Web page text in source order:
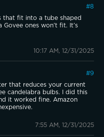
#8
that fit into a tube shaped
Govee ones won’t fit. It’s
10:17 AM, 12/31/2025
#9
that reduces your current
candelabra bulbs. I did this
it worked fine. Amazon
7:55 AM, 12/31/2025